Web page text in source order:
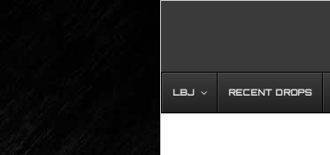
LBJ RECENT DROPS